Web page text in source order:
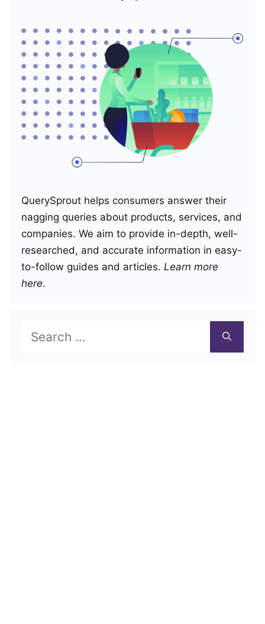
QuerySprout helps consumers answer their
nagging queries about products, services, and
companies. We aim to provide in-depth, well-
researched, and accurate information in easy-
to-follow guides and articles. Learn more
here.
for: